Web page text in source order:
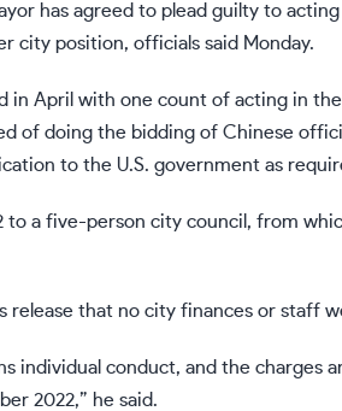
has agreed to plead guilty to
city position, officials said Monday.
in April with one count of acting in the
of doing the bidding of Chinese
to the U.S. government as
to a five-person city council, from
release that no city finances or staff
individual conduct, and the charges
2022,” he said.